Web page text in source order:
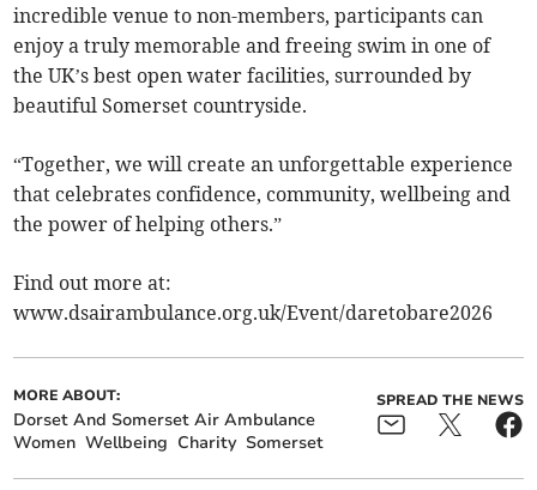
incredible venue to non-members, participants can
enjoy a truly memorable and freeing swim in one of
the UK’s best open water facilities, surrounded by
beautiful Somerset countryside.
“Together, we will create an unforgettable experience
that celebrates confidence, community, wellbeing and
the power of helping others.”
Find out more at:
www.dsairambulance.org.uk/Event/daretobare2026
MORE ABOUT:
Dorset And Somerset Air Ambulance
Women Wellbeing Charity Somerset
SPREAD THE NEWS